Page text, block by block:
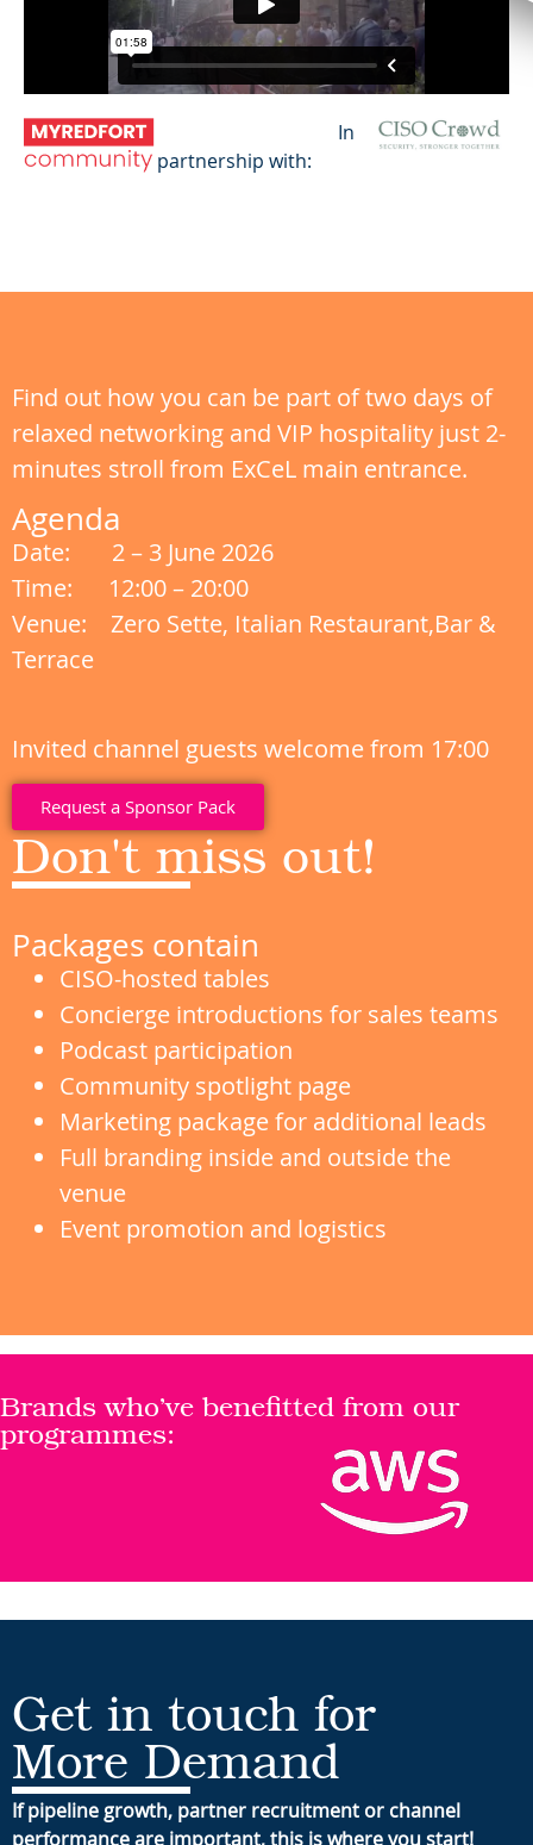
In
partnership with:
Don't miss out!
Packages contain
CISO-hosted tables
Concierge introductions for sales teams
Podcast participation
Community spotlight page
Marketing package for additional leads
Full branding inside and outside the
venue
Event promotion and logistics
Find out how you can be part of two days of
relaxed networking and VIP hospitality just 2-
minutes stroll from ExCeL main entrance.
Agenda
Date: 2 – 3 June 2026
Time: 12:00 – 20:00
Venue: Zero Sette, Italian Restaurant,Bar &
Terrace
Invited channel guests welcome from 17:00
Request a Sponsor Pack
Brands who’ve benefitted from our
programmes:
Get in touch for
More Demand
If pipeline growth, partner recruitment or channel
performance are important, this is where you start!